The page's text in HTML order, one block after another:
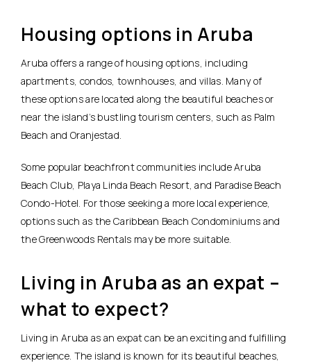
Housing options in Aruba
Aruba offers a range of housing options, including
apartments, condos, townhouses, and villas. Many of
these options are located along the beautiful beaches or
near the island’s bustling tourism centers, such as Palm
Beach and Oranjestad.
Some popular beachfront communities include Aruba
Beach Club, Playa Linda Beach Resort, and Paradise Beach
Condo-Hotel. For those seeking a more local experience,
options such as the Caribbean Beach Condominiums and
the Greenwoods Rentals may be more suitable.
Living in Aruba as an expat –
what to expect?
Living in Aruba as an expat can be an exciting and fulfilling
experience. The island is known for its beautiful beaches,